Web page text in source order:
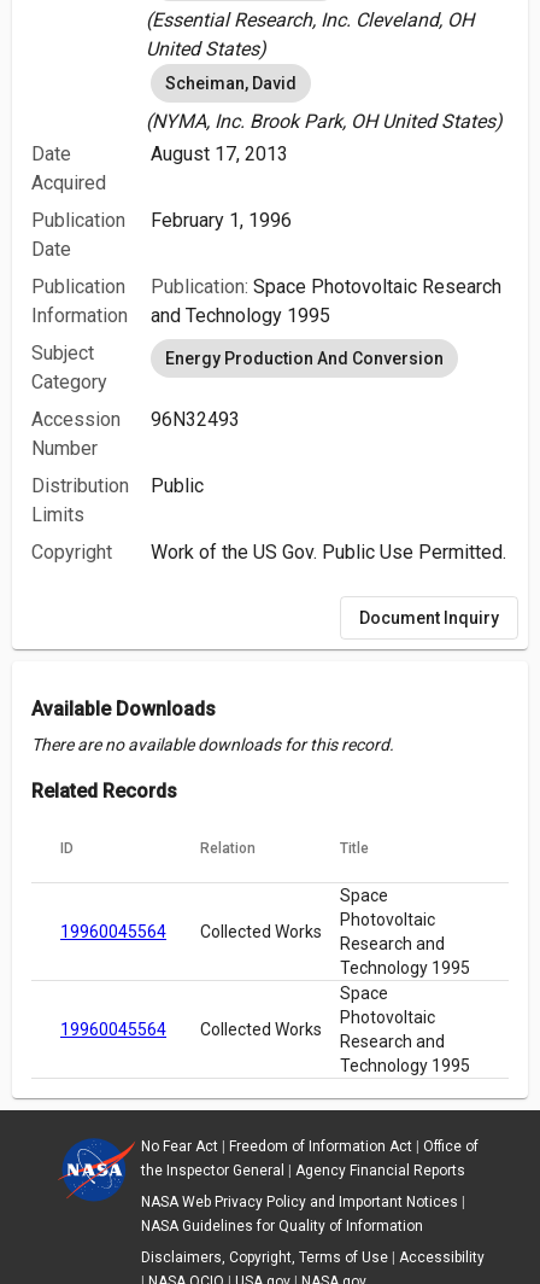
(Essential Research, Inc. Cleveland, OH
United States)
Scheiman, David
(NYMA, Inc. Brook Park, OH United States)
Date
Acquired
August 17, 2013
Publication
Date
February 1, 1996
Publication
Information
Publication: Space Photovoltaic Research
and Technology 1995
Subject
Category
Energy Production And Conversion
Accession
Number
96N32493
Distribution
Limits
Public
Copyright Work of the US Gov. Public Use Permitted.
Document Inquiry
Available Downloads
There are no available downloads for this record.
Related Records
ID Relation Title
19960045564 Collected Works
Space
Photovoltaic
Research and
Technology 1995
19960045564 Collected Works
Space
Photovoltaic
Research and
Technology 1995
No Fear Act| Freedom of Information Act| Office of
the Inspector General
Agency Financial Reports
NASA Web Privacy Policy and Important Notices
NASA Guidelines for Quality of Information
Disclaimers, Copyright, Terms of Use| Accessibility